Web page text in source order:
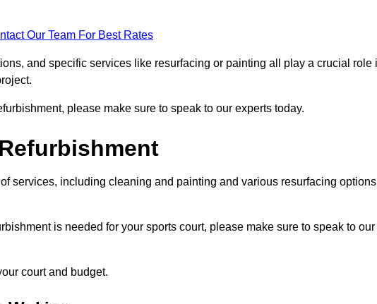
Our Team For Best Rates
and specific services like resurfacing or painting all play a crucial role
please make sure to speak to our experts today.
services, including cleaning and painting and various resurfacing options
is needed for your sports court, please make sure to speak to our
court and budget.